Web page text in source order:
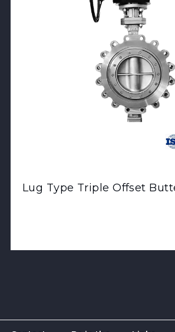
Lug Type Triple Offset